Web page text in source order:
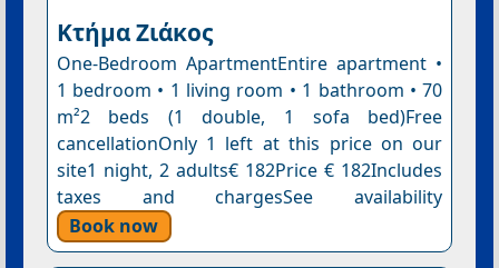
Κτήμα Ζιάκος
One-Bedroom ApartmentEntire apartment •
1 bedroom • 1 living room • 1 bathroom • 70
m²2 beds (1 double, 1 sofa bed)Free
cancellationOnly 1 left at this price on our
site1 night, 2 adults€ 182Price € 182Includes
taxes and chargesSee availability
Book now